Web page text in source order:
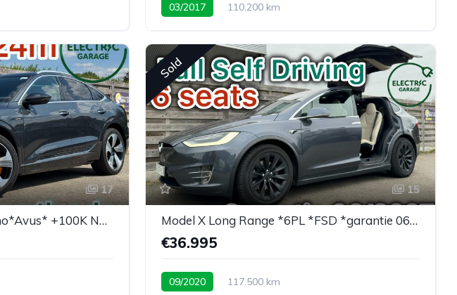
03/2017
110.200 km
17
E-Tron 55 Sportback* Pano*Avus* +100K New price
Sold
15
Model X Long Range *6PL *FSD *garantie 06/2027
€36.995
09/2020 117.500 km